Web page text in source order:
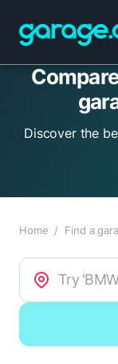
Discover the
Home / Find a